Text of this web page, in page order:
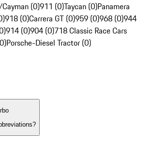
(0)911 (0)Taycan (0)Panamera
918 (0)Carrera GT (0)959 (0)968 (0)944
914 (0)904 (0)718 Classic Race Cars
Porsche-Diesel Tractor (0)